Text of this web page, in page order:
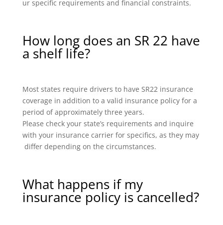
ur specific requirements and financial constraints.
How long does an SR 22 have
a shelf life?
Most states require drivers to have SR22 insurance
coverage in addition to a valid insurance policy for a
period of approximately three years.
Please check your state’s requirements and inquire
with your insurance carrier for specifics, as they may
differ depending on the circumstances.
What happens if my
insurance policy is cancelled?